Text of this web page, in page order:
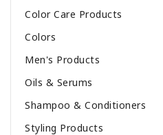
Color Care Products
Colors
Men's Products
Oils & Serums
Shampoo & Conditioners
Styling Products